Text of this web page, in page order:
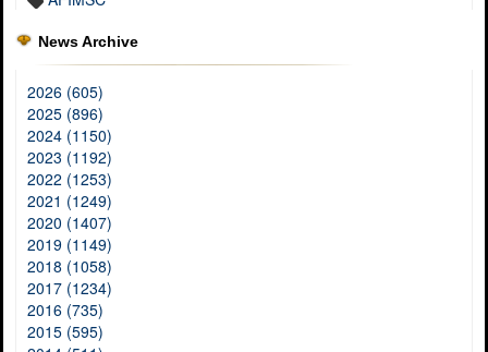
News Archive
2026 (605)
2025 (896)
2024 (1150)
2023 (1192)
2022 (1253)
2021 (1249)
2020 (1407)
2019 (1149)
2018 (1058)
2017 (1234)
2016 (735)
2015 (595)